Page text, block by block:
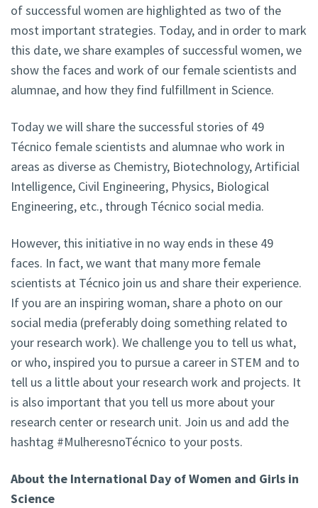
of successful women are highlighted as two of the
most important strategies. Today, and in order to mark
this date, we share examples of successful women, we
show the faces and work of our female scientists and
alumnae, and how they find fulfillment in Science.
Today we will share the successful stories of 49
Técnico female scientists and alumnae who work in
areas as diverse as Chemistry, Biotechnology, Artificial
Intelligence, Civil Engineering, Physics, Biological
Engineering, etc., through Técnico social media.
However, this initiative in no way ends in these 49
faces. In fact, we want that many more female
scientists at Técnico join us and share their experience.
If you are an inspiring woman, share a photo on our
social media (preferably doing something related to
your research work). We challenge you to tell us what,
or who, inspired you to pursue a career in STEM and to
tell us a little about your research work and projects. It
is also important that you tell us more about your
research center or research unit. Join us and add the
hashtag #MulheresnoTécnico to your posts.
About the International Day of Women and Girls in
Science